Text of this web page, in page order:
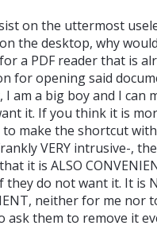
on the uttermost
the desktop, why
a PDF reader that is
for opening said
I am a big boy and I can
it. If you think it is
make the shortcut
VERY intrusive-,
it is ALSO
they do not want it. It is
neither for me nor
ask them to remove it